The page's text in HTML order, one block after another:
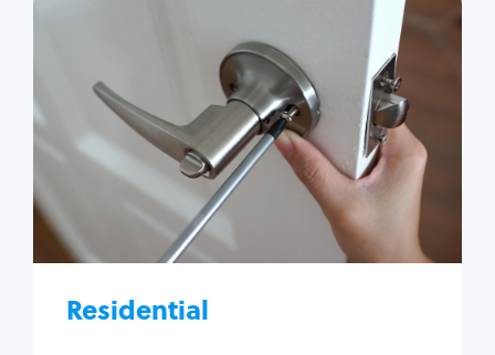
Residential
Residential
Locksmith Services
House lockout
Lock change
Lock re-key
Lock install
Lock repair